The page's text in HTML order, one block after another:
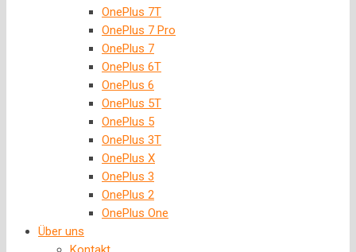
OnePlus 7T
OnePlus 7 Pro
OnePlus 7
OnePlus 6T
OnePlus 6
OnePlus 5T
OnePlus 5
OnePlus 3T
OnePlus X
OnePlus 3
OnePlus 2
OnePlus One
Über uns